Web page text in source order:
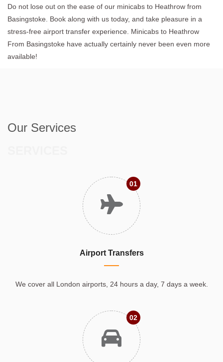
Do not lose out on the ease of our minicabs to Heathrow from
Basingstoke. Book along with us today, and take pleasure in a
stress-free airport transfer experience. Minicabs to Heathrow
From Basingstoke have actually certainly never been even more
available!
Our Services
01
Airport Transfers
We cover all London airports, 24 hours a day, 7 days a week.
02